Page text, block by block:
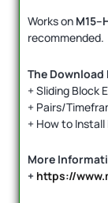
Works on
recommended.
The
+ Sliding Block
+ Pairs/
+ How to
More
+ https://